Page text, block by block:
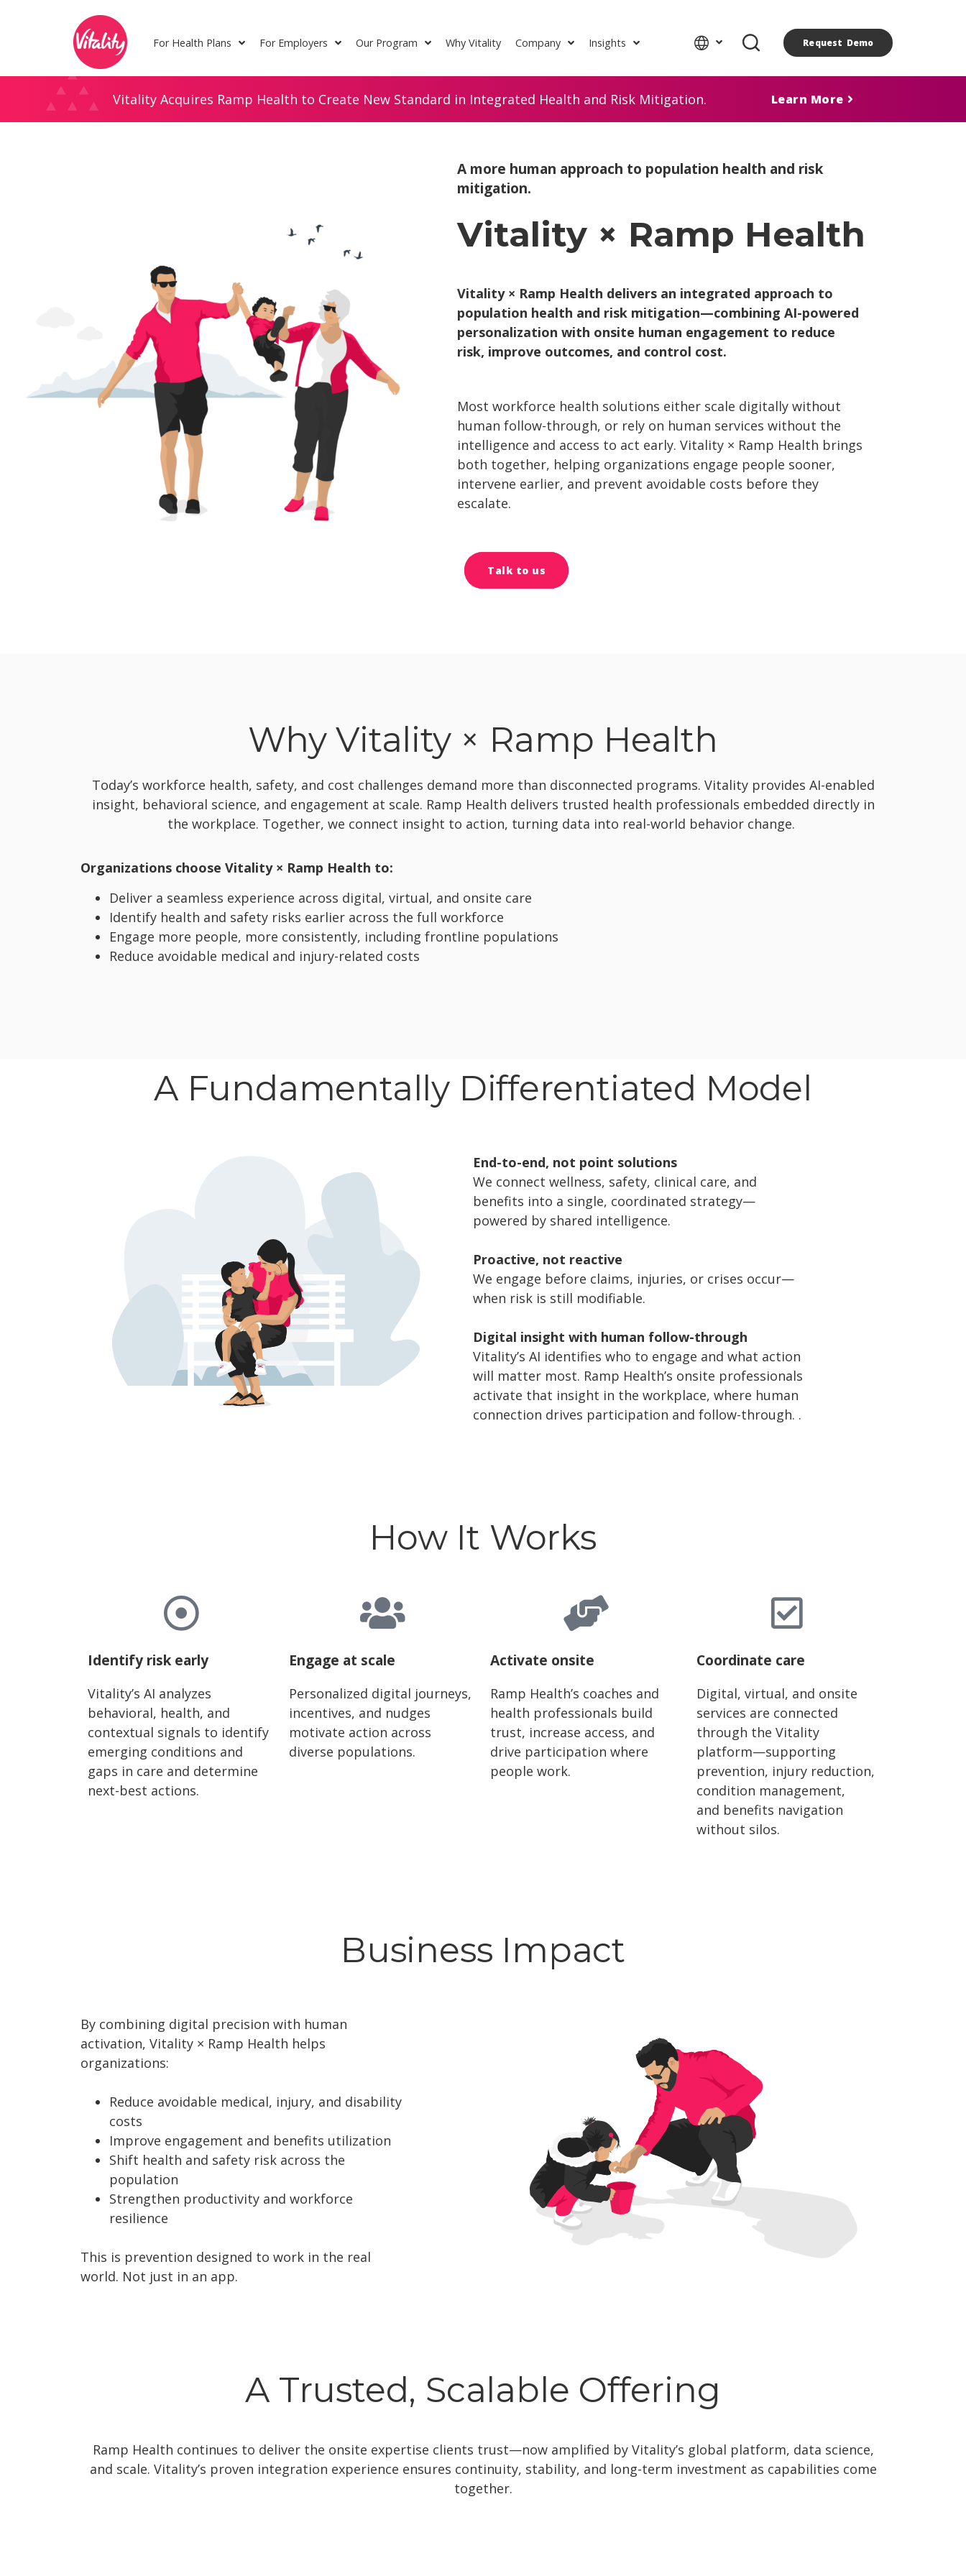
For Health Plans For Employers Our Program Why Vitality Company Insights Request Demo
Vitality Acquires Ramp Health to Create New Standard in Integrated Health and Risk Mitigation. Learn More
A more human approach to population health and risk
mitigation.
Vitality × Ramp Health
Vitality × Ramp Health delivers an integrated approach to
population health and risk mitigation—combining AI-powered
personalization with onsite human engagement to reduce
risk, improve outcomes, and control cost.
Most workforce health solutions either scale digitally without
human follow-through, or rely on human services without the
intelligence and access to act early. Vitality × Ramp Health brings
both together, helping organizations engage people sooner,
intervene earlier, and prevent avoidable costs before they
escalate.
Talk to us
Why Vitality × Ramp Health
Today’s workforce health, safety, and cost challenges demand more than disconnected programs. Vitality provides AI-enabled
insight, behavioral science, and engagement at scale. Ramp Health delivers trusted health professionals embedded directly in
the workplace. Together, we connect insight to action, turning data into real-world behavior change.
Organizations choose Vitality × Ramp Health to:
Deliver a seamless experience across digital, virtual, and onsite care
Identify health and safety risks earlier across the full workforce
Engage more people, more consistently, including frontline populations
Reduce avoidable medical and injury-related costs
A Fundamentally Differentiated Model
End-to-end, not point solutions
We connect wellness, safety, clinical care, and
benefits into a single, coordinated strategy—
powered by shared intelligence.
Proactive, not reactive
We engage before claims, injuries, or crises occur—
when risk is still modifiable.
Digital insight with human follow-through
Vitality’s AI identifies who to engage and what action
will matter most. Ramp Health’s onsite professionals
activate that insight in the workplace, where human
connection drives participation and follow-through. .
How It Works
Identify risk early
Vitality’s AI analyzes
behavioral, health, and
contextual signals to identify
emerging conditions and
gaps in care and determine
next-best actions.
Engage at scale
Personalized digital journeys,
incentives, and nudges
motivate action across
diverse populations.
Activate onsite
Ramp Health’s coaches and
health professionals build
trust, increase access, and
drive participation where
people work.
Coordinate care
Digital, virtual, and onsite
services are connected
through the Vitality
platform—supporting
prevention, injury reduction,
condition management,
and benefits navigation
without silos.
Business Impact
By combining digital precision with human
activation, Vitality × Ramp Health helps
organizations:
Reduce avoidable medical, injury, and disability
costs
Improve engagement and benefits utilization
Shift health and safety risk across the
population
Strengthen productivity and workforce
resilience
This is prevention designed to work in the real
world. Not just in an app.
A Trusted, Scalable Offering
Ramp Health continues to deliver the onsite expertise clients trust—now amplified by Vitality’s global platform, data science,
and scale. Vitality’s proven integration experience ensures continuity, stability, and long-term investment as capabilities come
together.